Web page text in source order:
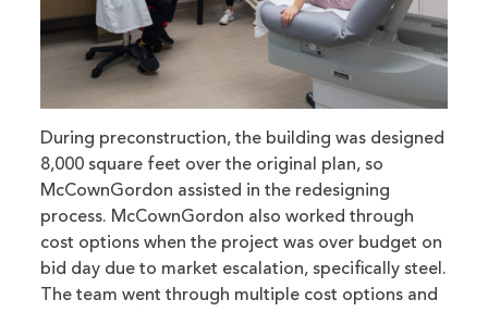
During preconstruction, the building was designed
8,000 square feet over the original plan, so
McCownGordon assisted in the redesigning
process. McCownGordon also worked through
cost options when the project was over budget on
bid day due to market escalation, specifically steel.
The team went through multiple cost options and